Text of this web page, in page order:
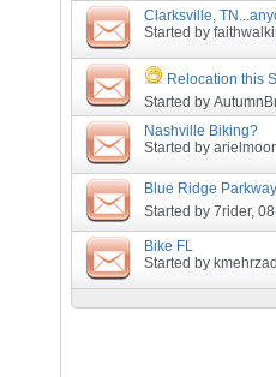
Clarksville,
Started by
Relocation this
Started by
Nashville Biking?
Started by
Blue Ridge
Started by 7rider,
Bike FL
Started by kmehrzad